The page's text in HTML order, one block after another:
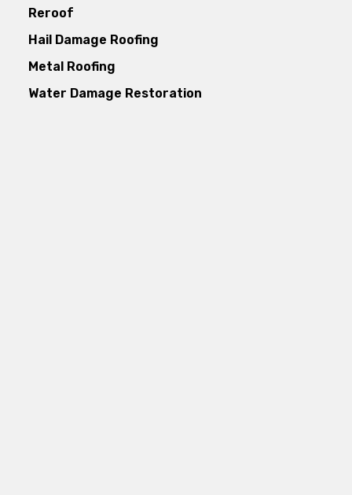
Reroof
Hail Damage Roofing
Metal Roofing
Water Damage Restoration